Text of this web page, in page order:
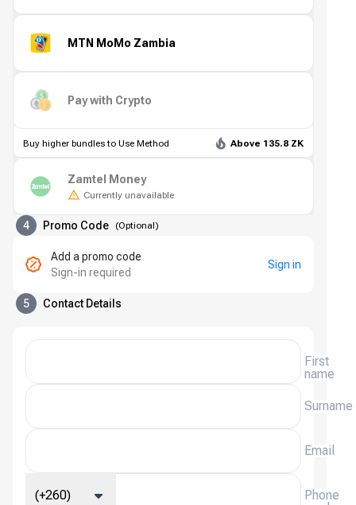
MTN MoMo Zambia
Pay with Crypto
Buy higher bundles to Use Method Above 135.8 ZK
Zamtel Money
Currently unavailable
4 Promo Code (Optional)
Add a promo code
Sign-in required
Sign in
5 Contact Details
First
name
Surname
Email
Phone
(+260)